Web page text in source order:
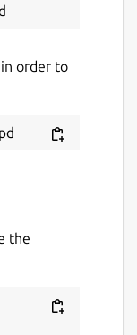
order to
the